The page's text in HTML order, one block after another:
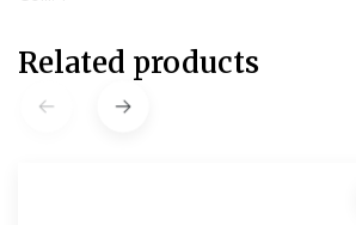
Related products